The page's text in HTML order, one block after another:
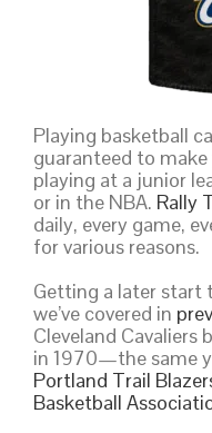
Playing basketball
guaranteed to
playing at a junior
or in the NBA. Rally
daily, every game,
for various reasons.
Getting a later start
we’ve covered in
Cleveland Cavaliers
in 1970—the same
Portland Trail
Basketball